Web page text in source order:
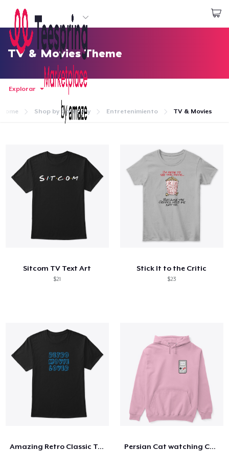
Empezar a Diseñar
Iniciar sesión
Iniciar sesión
Sigue tu pedido
TV & Movies Theme
Explorar
Home Shop by Category Entretenimiento TV & Movies
Sitcom TV Text Art
$21
Stick It to the Critic
$23
Amazing Retro Classic T-Shirt Persian Cat watching Cats TV